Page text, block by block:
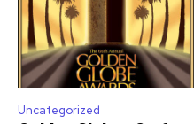
Uncategorized